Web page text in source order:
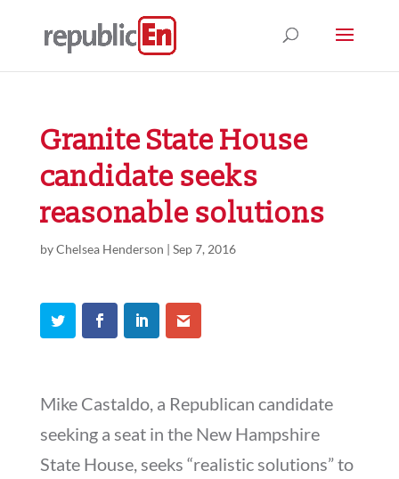
Granite State House
candidate seeks
reasonable solutions
byChelsea Henderson | Sep 7, 2016
Mike Castaldo, a Republican candidate
seeking a seat in the New Hampshire
State House, seeks “realistic solutions” to